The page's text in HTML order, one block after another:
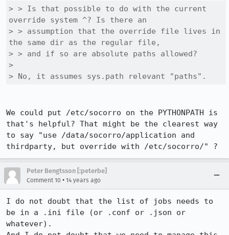
> > Is that possible to do with the current
override system ^? Is there an
> > assumption that the override file lives in
the same dir as the regular file,
> > and if so are absolute paths allowed?
>
> No, it assumes sys.path relevant "paths".
We could put /etc/socorro on the PYTHONPATH is
that's helpful? That might be the clearest way
to say "use /data/socorro/application and
thirdparty, but override with /etc/socorro/" ?
Peter Bengtsson [:peterbe]
Comment 10 • 14 years ago
I do not doubt that the list of jobs needs to
be in a .ini file (or .conf or .json or
whatever).